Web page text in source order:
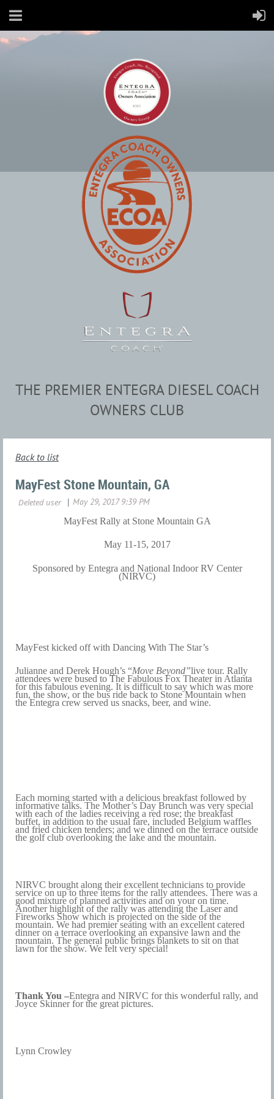
THE PREMIER ENTEGRA DIESEL COACH
OWNERS CLUB
Back to list
MayFest Stone Mountain, GA
MayFest Rally at Stone Mountain GA
May 11-15, 2017
Sponsored by Entegra and National Indoor RV Center
(NIRVC)
MayFest kicked off with Dancing With The Star’s
Julianne and Derek Hough’s “Move Beyond”live tour. Rally
attendees were bused to The Fabulous Fox Theater in Atlanta
for this fabulous evening. It is difficult to say which was more
fun, the show, or the bus ride back to Stone Mountain when
the Entegra crew served us snacks, beer, and wine.
Each morning started with a delicious breakfast followed by
informative talks. The Mother’s Day Brunch was very special
with each of the ladies receiving a red rose; the breakfast
buffet, in addition to the usual fare, included Belgium waffles
and fried chicken tenders; and we dinned on the terrace outside
the golf club overlooking the lake and the mountain.
NIRVC brought along their excellent technicians to provide
service on up to three items for the rally attendees. There was a
good mixture of planned activities and on your on time.
Another highlight of the rally was attending the Laser and
Fireworks Show which is projected on the side of the
mountain. We had premier seating with an excellent catered
dinner on a terrace overlooking an expansive lawn and the
mountain. The general public brings blankets to sit on that
lawn for the show. We felt very special!
Thank You –Entegra and NIRVC for this wonderful rally, and
Joyce Skinner for the great pictures.
Lynn Crowley